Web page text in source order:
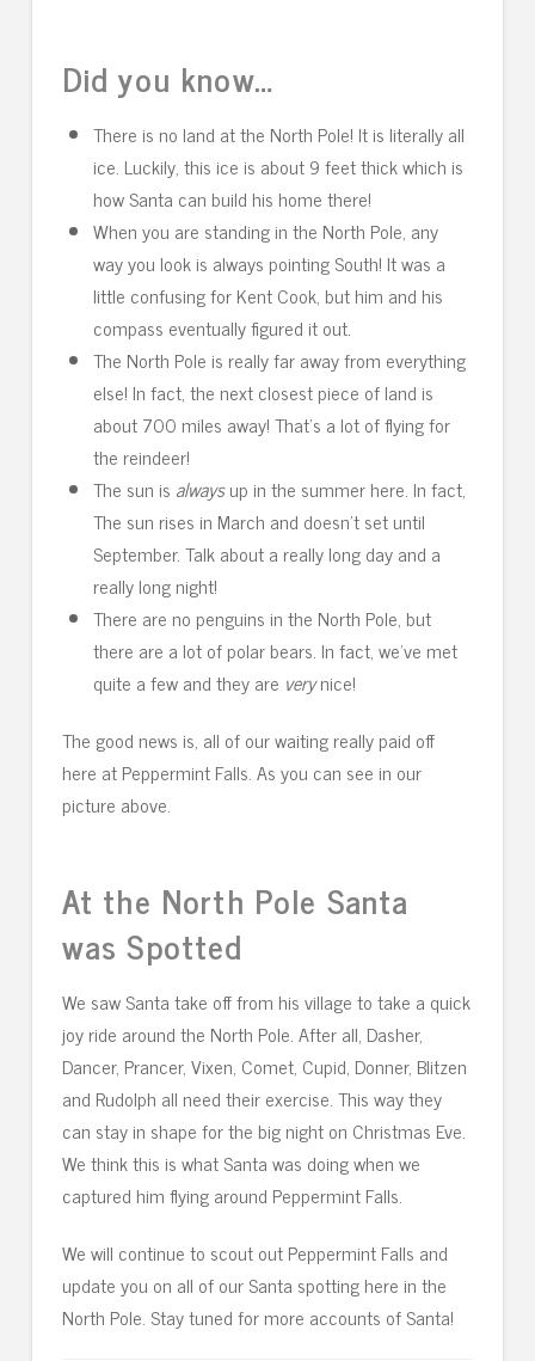
Did you know…
There is no land at the North Pole! It is literally all
ice. Luckily, this ice is about 9 feet thick which is
how Santa can build his home there!
When you are standing in the North Pole, any
way you look is always pointing South! It was a
little confusing for Kent Cook, but him and his
compass eventually figured it out.
The North Pole is really far away from everything
else! In fact, the next closest piece of land is
about 700 miles away! That’s a lot of flying for
the reindeer!
The sun is alwaysup in the summer here. In fact,
The sun rises in March and doesn’t set until
September. Talk about a really long day and a
really long night!
There are no penguins in the North Pole, but
there are a lot of polar bears. In fact, we’ve met
quite a few and they are verynice!
The good news is, all of our waiting really paid off
here at Peppermint Falls. As you can see in our
picture above.
At the North Pole Santa
was Spotted
We saw Santa take off from his village to take a quick
joy ride around the North Pole. After all, Dasher,
Dancer, Prancer, Vixen, Comet, Cupid, Donner, Blitzen
and Rudolph all need their exercise. This way they
can stay in shape for the big night on Christmas Eve.
We think this is what Santa was doing when we
captured him flying around Peppermint Falls.
We will continue to scout out Peppermint Falls and
update you on all of our Santa spotting here in the
North Pole. Stay tuned for more accounts of Santa!